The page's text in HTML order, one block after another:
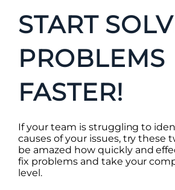
START
PROBLEMS
FASTER!
If your team is struggling to
causes of your issues, try these
be amazed how quickly and
fix problems and take your
level.